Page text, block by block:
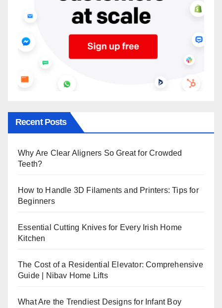
Recent Posts
Why Are Clear Aligners So Great for Crowded
Teeth?
How to Handle 3D Filaments and Printers: Tips for
Beginners
Essential Cutting Knives for Every Irish Home
Kitchen
The Cost of a Residential Elevator: Comprehensive
Guide | Nibav Home Lifts
What Are the Trendiest Designs for Infant Boy